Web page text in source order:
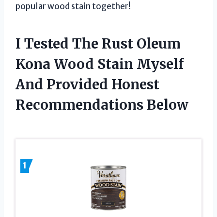
popular wood stain together!
I Tested The Rust Oleum
Kona Wood Stain Myself
And Provided Honest
Recommendations Below
1